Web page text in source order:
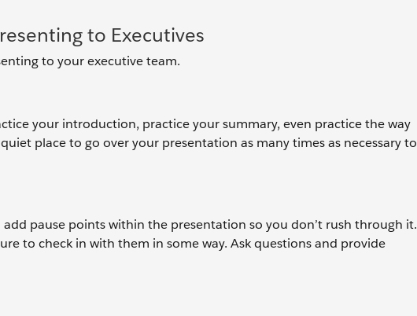
to Executives
to your executive team.
your introduction, practice your summary, even practice the way
place to go over your presentation as many times as necessary to
pause points within the presentation so you don’t rush through it.
to check in with them in some way. Ask questions and provide